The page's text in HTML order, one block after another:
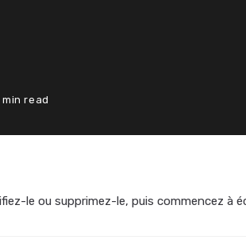
min read
le ou supprimez-le, puis commencez à